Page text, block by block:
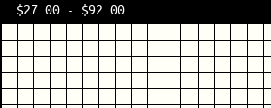
$27.00 - $92.00